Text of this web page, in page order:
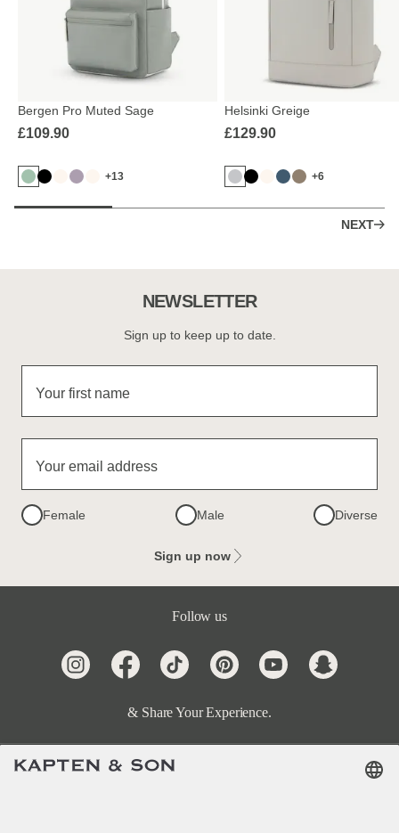
Bergen Pro Muted Sage
£109.90
+13
Helsinki Greige
£129.90
+6
NEXT
NEWSLETTER
Sign up to keep up to date.
Your first name
Your email address
Female Male Diverse
Sign up now
Follow us
& Share Your Experience.